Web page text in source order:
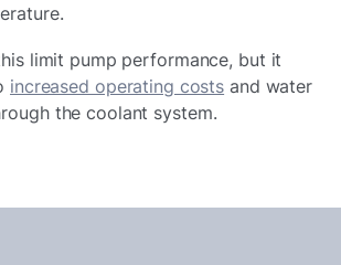
limit pump performance, but it
increased operating costs and water
the coolant system.